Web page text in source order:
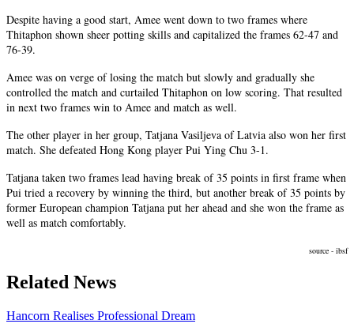
Despite having a good start, Amee went down to two frames where
Thitaphon shown sheer potting skills and capitalized the frames 62-47 and
76-39.
Amee was on verge of losing the match but slowly and gradually she
controlled the match and curtailed Thitaphon on low scoring. That resulted
in next two frames win to Amee and match as well.
The other player in her group, Tatjana Vasiljeva of Latvia also won her first
match. She defeated Hong Kong player Pui Ying Chu 3-1.
Tatjana taken two frames lead having break of 35 points in first frame when
Pui tried a recovery by winning the third, but another break of 35 points by
former European champion Tatjana put her ahead and she won the frame as
well as match comfortably.
source - ibsf
Related News
Hancorn Realises Professional Dream